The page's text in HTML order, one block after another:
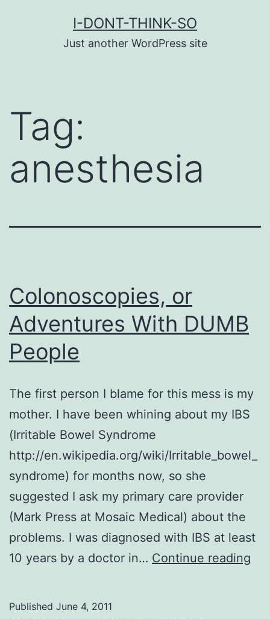
I-DONT-THINK-SO
Just another WordPress site
Tag:
anesthesia
Colonoscopies, or
Adventures With DUMB
People
The first person I blame for this mess is my
mother. I have been whining about my IBS
(Irritable Bowel Syndrome
http://en.wikipedia.org/wiki/Irritable_bowel_
syndrome) for months now, so she
suggested I ask my primary care provider
(Mark Press at Mosaic Medical) about the
problems. I was diagnosed with IBS at least
10 years by a doctor in… Continue reading
Published June 4, 2011